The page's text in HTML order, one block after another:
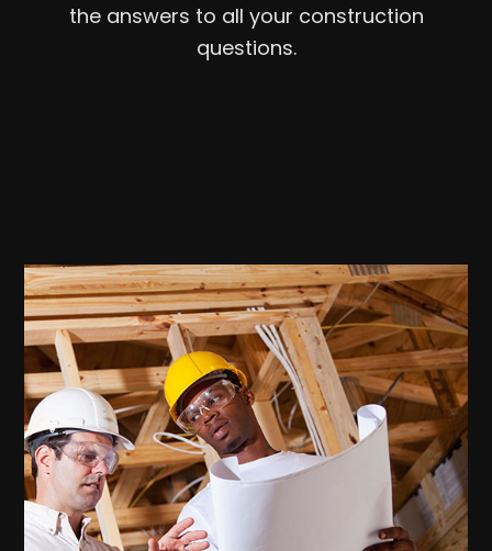
the answers to all your construction
questions.